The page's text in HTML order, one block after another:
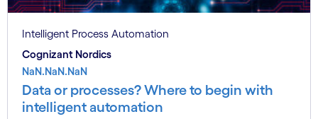
Intelligent Process Automation
Cognizant Nordics
NaN.NaN.NaN
Data or processes? Where to begin with
intelligent automation